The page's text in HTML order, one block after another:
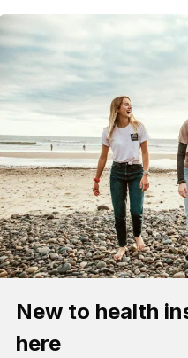
New to health
here